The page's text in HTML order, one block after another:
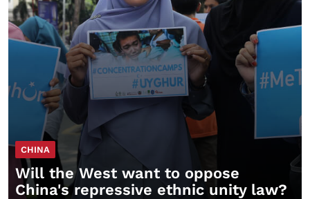
CHINA
Will the West want to oppose
China's repressive ethnic unity law?